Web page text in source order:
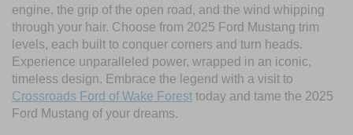
engine, the grip of the open road, and the wind whipping
through your hair. Choose from 2025 Ford Mustang trim
levels, each built to conquer corners and turn heads.
Experience unparalleled power, wrapped in an iconic,
timeless design. Embrace the legend with a visit to
Crossroads Ford of Wake Forest today and tame the 2025
Ford Mustang of your dreams.